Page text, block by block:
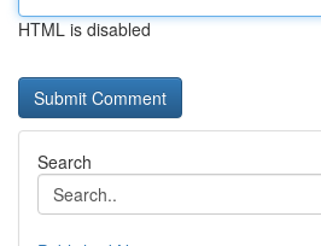
HTML is disabled
Search